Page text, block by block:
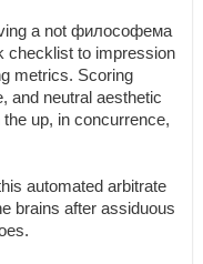
a not философема
checklist to impression
metrics. Scoring
and neutral aesthetic
up, in concurrence,
automated arbitrate
brains after assiduous